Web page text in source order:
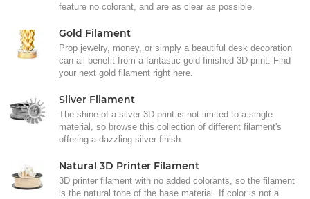
feature no colorant, and are as clear as possible.
Gold Filament
Prop jewelry, money, or simply a beautiful desk decoration
can all benefit from a fantastic gold finished 3D print. Find
your next gold filament right here.
Silver Filament
The shine of a silver 3D print is not limited to a single
material, so browse this collection of different filament's
offering a dazzling silver finish.
Natural 3D Printer Filament
3D printer filament with no added colorants, so the filament
is the natural tone of the base material. If color is not a